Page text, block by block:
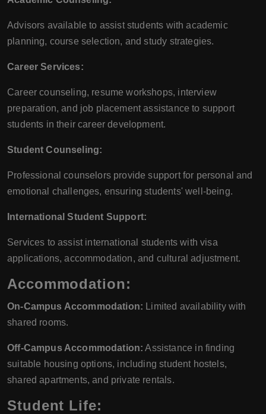
Advisors available to assist students with academic
planning, course selection, and study strategies.
Career Services:
Career counseling, resume workshops, interview
preparation, and job placement assistance to support
students in their career development.
Student Counseling:
Professional counselors provide support for personal and
emotional challenges, ensuring students' well-being.
International Student Support:
Services to assist international students with visa
applications, accommodation, and cultural adjustment.
Accommodation:
On-Campus Accommodation: Limited availability with
shared rooms.
Off-Campus Accommodation: Assistance in finding
suitable housing options, including student hostels,
shared apartments, and private rentals.
Student Life: